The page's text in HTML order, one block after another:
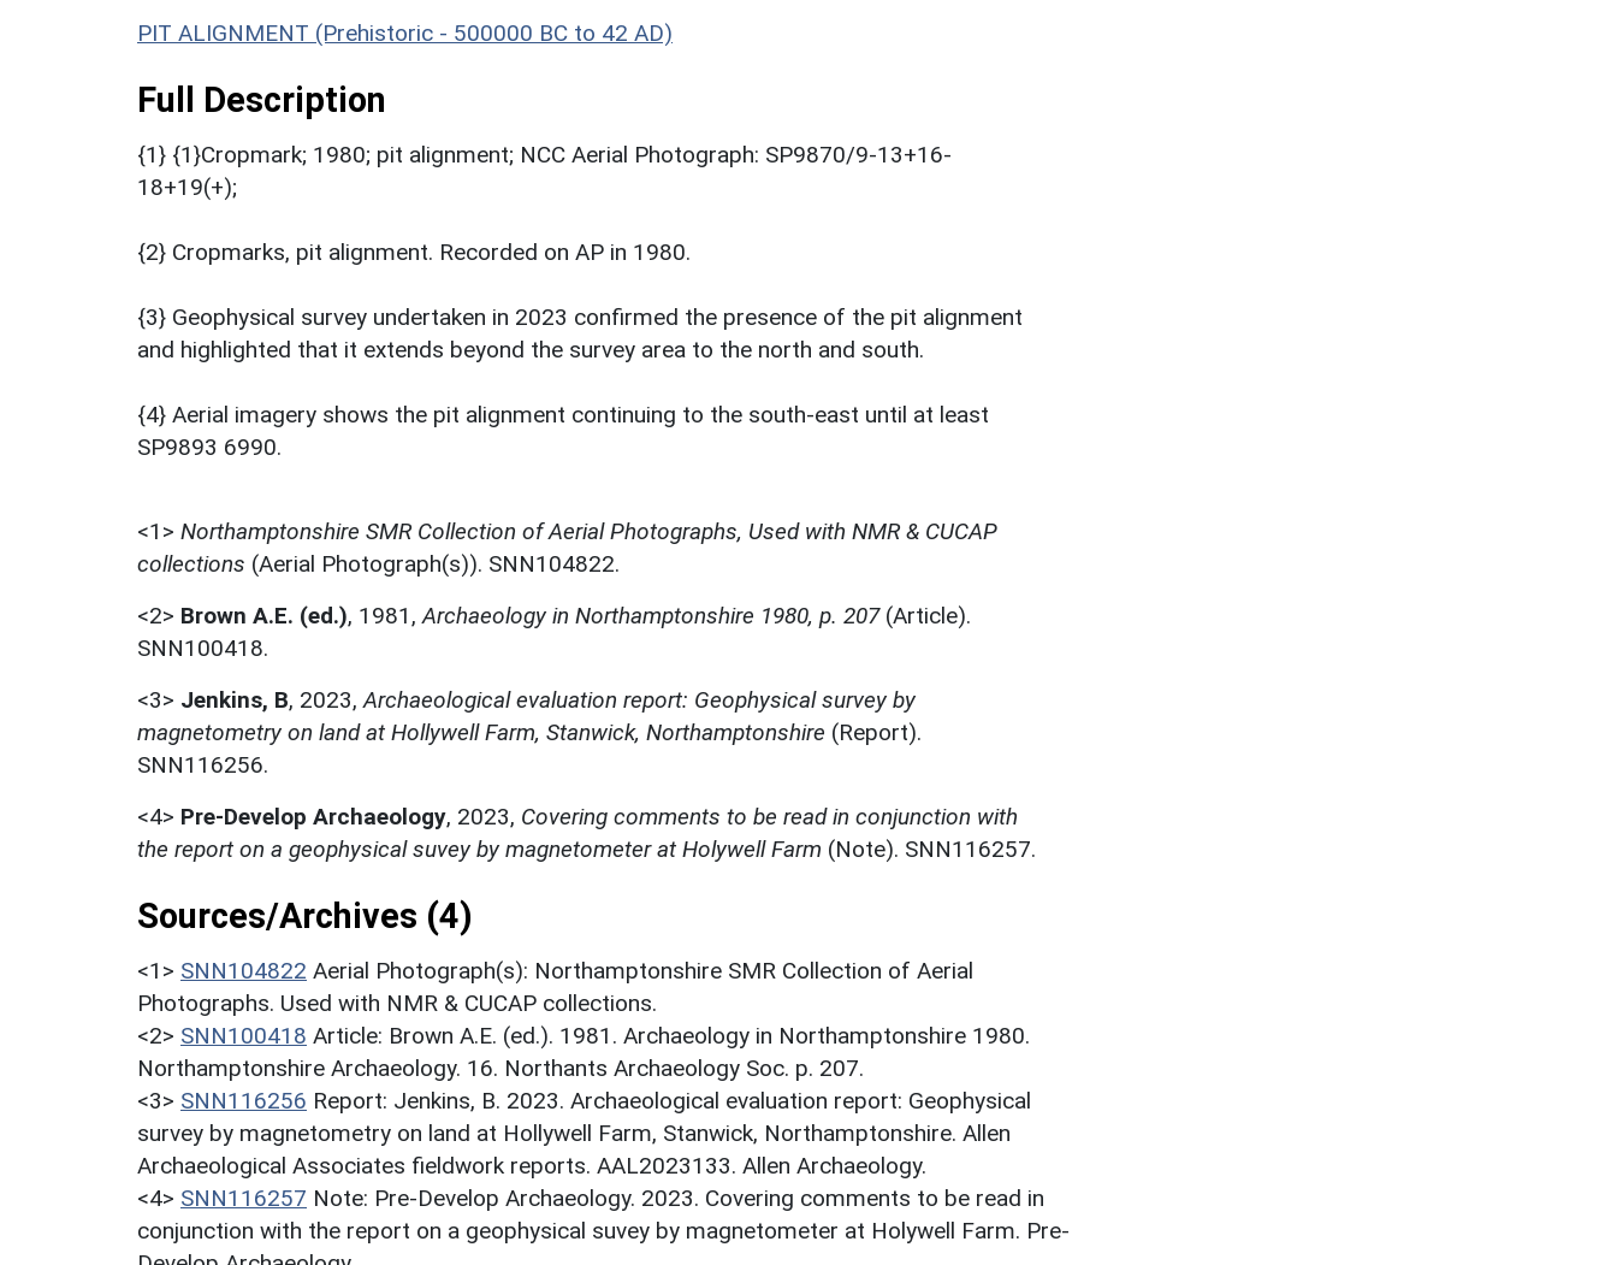
PIT ALIGNMENT (Prehistoric - 500000 BC to 42 AD)
Full Description
{1} {1}Cropmark; 1980; pit alignment; NCC Aerial Photograph: SP9870/9-13+16-
18+19(+);
{2} Cropmarks, pit alignment. Recorded on AP in 1980.
{3} Geophysical survey undertaken in 2023 confirmed the presence of the pit alignment
and highlighted that it extends beyond the survey area to the north and south.
{4} Aerial imagery shows the pit alignment continuing to the south-east until at least
SP9893 6990.
<1> Northamptonshire SMR Collection of Aerial Photographs, Used with NMR & CUCAP
collections (Aerial Photograph(s)). SNN104822.
<2> Brown A.E. (ed.), 1981, Archaeology in Northamptonshire 1980, p. 207(Article).
SNN100418.
<3> Jenkins, B, 2023, Archaeological evaluation report: Geophysical survey by
magnetometry on land at Hollywell Farm, Stanwick, Northamptonshire (Report).
SNN116256.
<4> Pre-Develop Archaeology, 2023, Covering comments to be read in conjunction with
the report on a geophysical suvey by magnetometer at Holywell Farm (Note). SNN116257.
Sources/Archives (4)
<1> SNN104822 Aerial Photograph(s): Northamptonshire SMR Collection of Aerial
Photographs. Used with NMR & CUCAP collections.
<2> SNN100418 Article: Brown A.E. (ed.). 1981. Archaeology in Northamptonshire 1980.
Northamptonshire Archaeology. 16. Northants Archaeology Soc. p. 207.
<3> SNN116256 Report: Jenkins, B. 2023. Archaeological evaluation report: Geophysical
survey by magnetometry on land at Hollywell Farm, Stanwick, Northamptonshire. Allen
Archaeological Associates fieldwork reports. AAL2023133. Allen Archaeology.
<4> SNN116257 Note: Pre-Develop Archaeology. 2023. Covering comments to be read in
conjunction with the report on a geophysical suvey by magnetometer at Holywell Farm. Pre-